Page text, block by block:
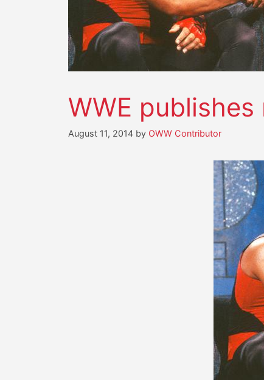
WWE
August 11, 2014 by OWW Contributor